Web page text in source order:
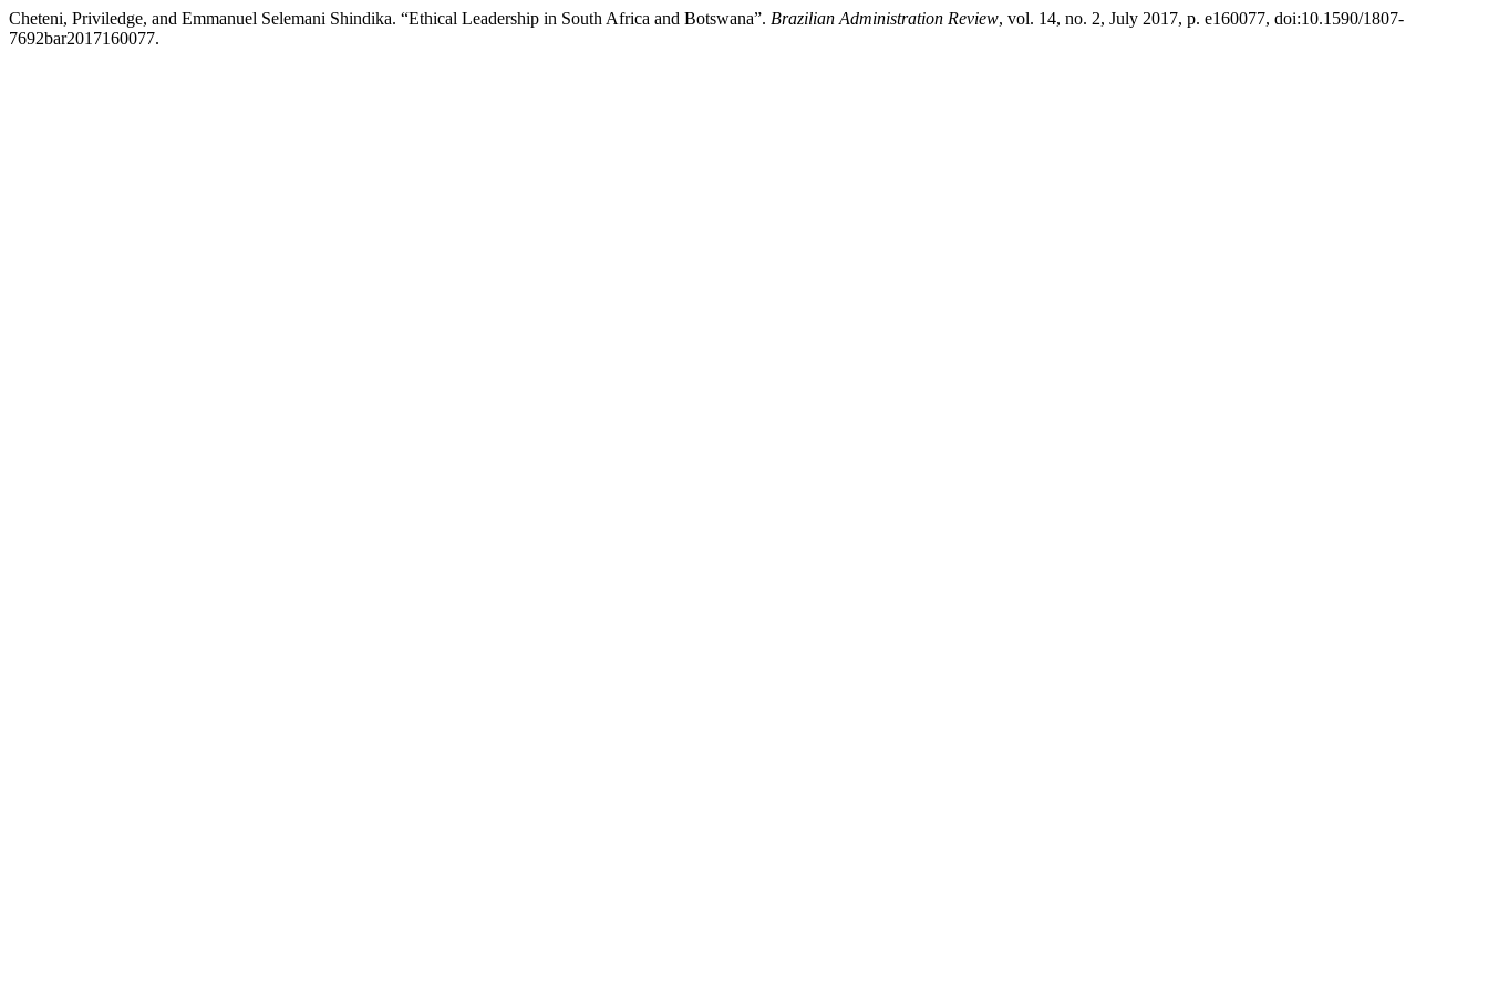
Cheteni, Priviledge, and Emmanuel Selemani Shindika. “Ethical Leadership in South Africa and Botswana”. Brazilian Administration Review, vol. 14, no. 2, July 2017, p. e160077, doi:10.1590/1807-
7692bar2017160077.